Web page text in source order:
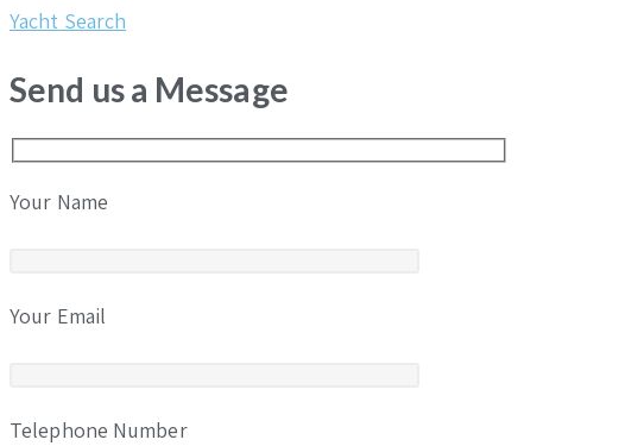
Yacht Search
Send us a Message
Your Name
Your Email
Telephone Number